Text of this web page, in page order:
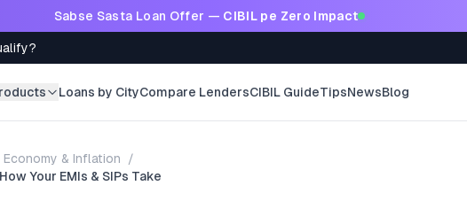
Sabse Sasta Loan Offer — CIBIL pe Zero Impact
Loans by CityCompare LendersCIBIL GuideTipsNewsBlog
Economy & Inflation
/
Your EMIs & SIPs Take